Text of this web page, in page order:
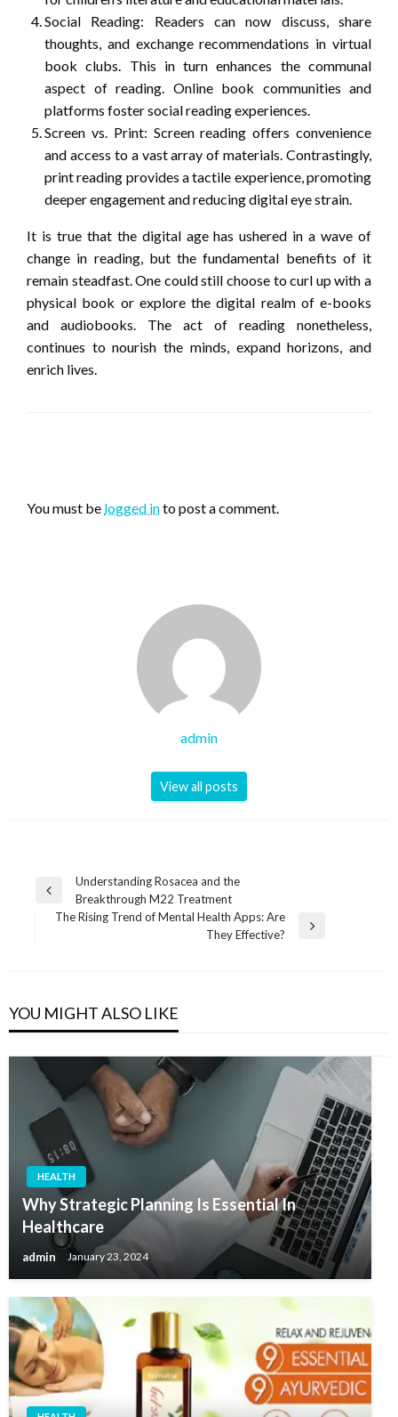
Social Reading: Readers can now discuss, share
thoughts, and exchange recommendations in virtual
book clubs. This in turn enhances the communal
aspect of reading. Online book communities and
platforms foster social reading experiences.
Screen vs. Print: Screen reading offers convenience
and access to a vast array of materials. Contrastingly,
print reading provides a tactile experience, promoting
deeper engagement and reducing digital eye strain.
It is true that the digital age has ushered in a wave of
change in reading, but the fundamental benefits of it
remain steadfast. One could still choose to curl up with a
physical book or explore the digital realm of e-books
and audiobooks. The act of reading nonetheless,
continues to nourish the minds, expand horizons, and
enrich lives.
You must be logged into post a comment.
admin
View all posts
Post
navigation
Previous
Post
Understanding Rosacea and the
Breakthrough M22 Treatment
The Rising Trend of Mental Health Apps: Are
They Effective?
YOU MIGHT ALSO LIKE
HEALTH
Why Strategic Planning Is Essential In
Healthcare
admin January 23, 2024